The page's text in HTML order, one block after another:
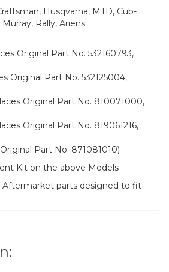
Husqvarna, MTD, Cub-
Rally, Ariens
Original Part No. 532160793,
Original Part No. 532125004,
Original Part No. 810071000,
Original Part No. 819061216,
Part No. 871081010)
Kit on the above Models
Aftermarket parts designed to fit